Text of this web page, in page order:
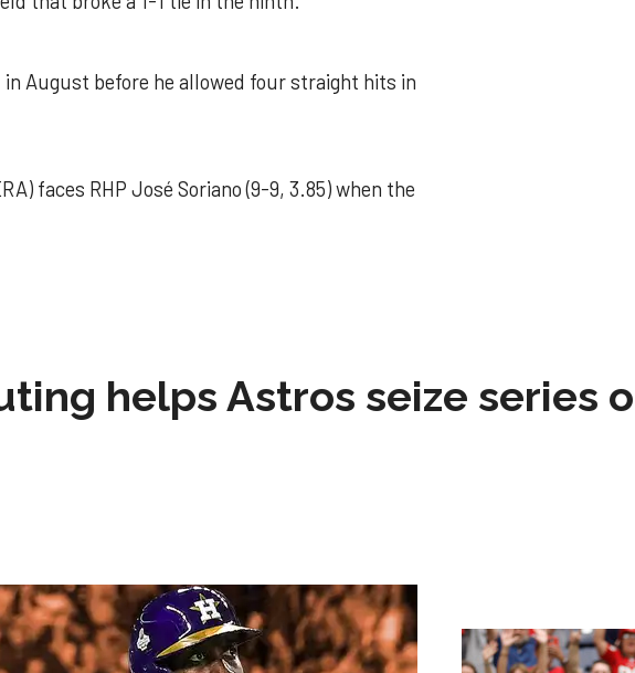
August before he allowed four straight hits in
faces RHP José Soriano (9-9, 3.85) when the
helps Astros seize series